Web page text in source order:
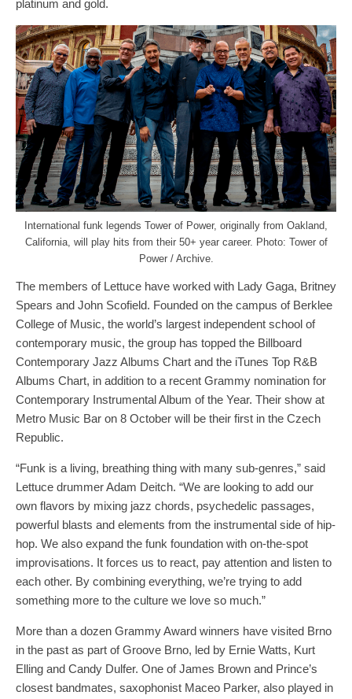
platinum and gold.
International funk legends Tower of Power, originally from Oakland,
California, will play hits from their 50+ year career. Photo: Tower of
Power / Archive.
The members of Lettuce have worked with Lady Gaga, Britney
Spears and John Scofield. Founded on the campus of Berklee
College of Music, the world’s largest independent school of
contemporary music, the group has topped the Billboard
Contemporary Jazz Albums Chart and the iTunes Top R&B
Albums Chart, in addition to a recent Grammy nomination for
Contemporary Instrumental Album of the Year. Their show at
Metro Music Bar on 8 October will be their first in the Czech
Republic.
“Funk is a living, breathing thing with many sub-genres,” said
Lettuce drummer Adam Deitch. “We are looking to add our
own flavors by mixing jazz chords, psychedelic passages,
powerful blasts and elements from the instrumental side of hip-
hop. We also expand the funk foundation with on-the-spot
improvisations. It forces us to react, pay attention and listen to
each other. By combining everything, we’re trying to add
something more to the culture we love so much.”
More than a dozen Grammy Award winners have visited Brno
in the past as part of Groove Brno, led by Ernie Watts, Kurt
Elling and Candy Dulfer. One of James Brown and Prince’s
closest bandmates, saxophonist Maceo Parker, also played in